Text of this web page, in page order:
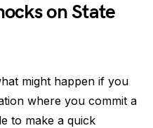
on State
might happen if you
where you commit a
to make a quick